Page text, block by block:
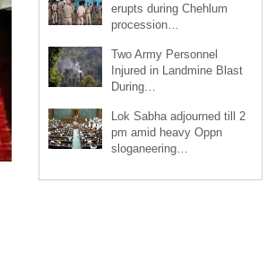
erupts during Chehlum
procession…
Two Army Personnel
Injured in Landmine Blast
During…
Lok Sabha adjourned till 2
pm amid heavy Oppn
sloganeering…